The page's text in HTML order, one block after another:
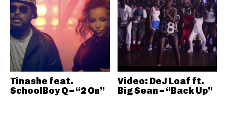
Tinashe feat.
SchoolBoy Q – “2 On”
Video: DeJ Loaf ft.
Big Sean – “Back Up”